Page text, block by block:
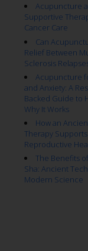
Acupuncture
Supportive
Cancer Care
Can
Relief Between
Sclerosis
Acupuncture
and Anxiety: A
Backed Guide to
Why It Works
How an
Therapy
Reproductive
The Benefits
Sha: Ancient
Modern Science